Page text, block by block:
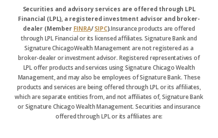
Securities and advisory services are offered through LPL
Financial (LPL), a registered investment advisor and broker-
dealer (Member FINRA/SIPC).Insurance products are offered
through LPL Financial or its licensed affiliates. Signature Bank and
Signature ChicagoWealth Management are not registered as a
broker-dealer or investment advisor. Registered representatives of
LPL offer products and services using Signature Chicago Wealth
Management, and may also be employees of Signature Bank. These
products and services are being offered through LPL or its affiliates,
which are separate entities from, and not affiliates of, Signature Bank
or Signature Chicago Wealth Management. Securities and insurance
offered through LPL or its affiliates are: